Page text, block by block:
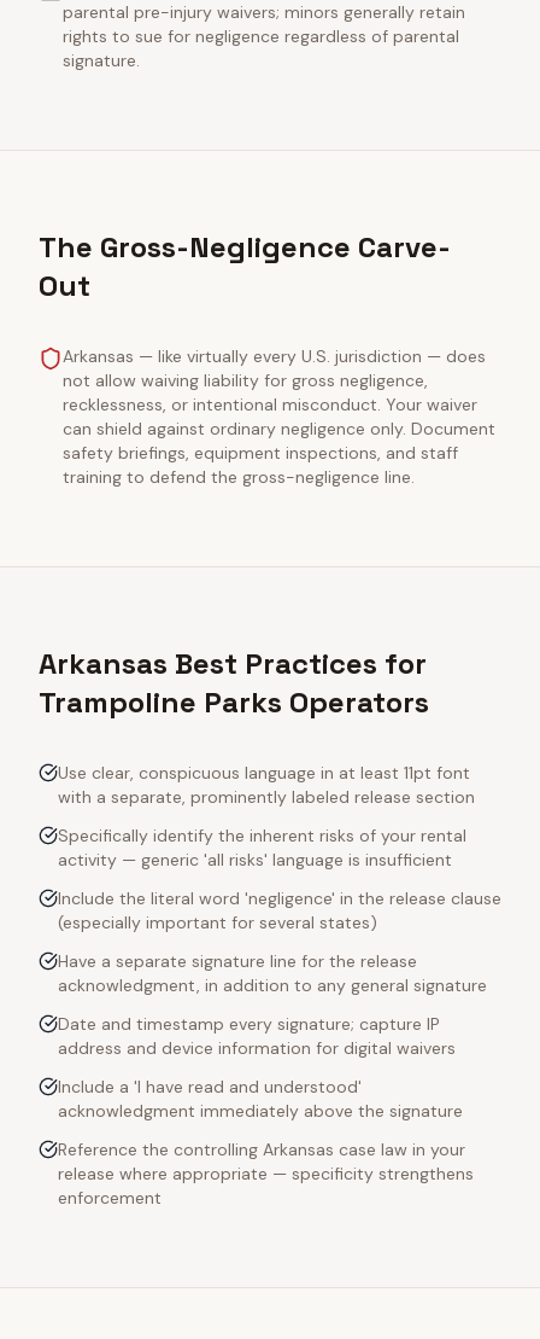
parental pre-injury waivers; minors generally retain
rights to sue for negligence regardless of parental
signature.
The Gross-Negligence Carve-
Out
Arkansas — like virtually every U.S. jurisdiction — does
not allow waiving liability for gross negligence,
recklessness, or intentional misconduct. Your waiver
can shield against ordinary negligence only. Document
safety briefings, equipment inspections, and staff
training to defend the gross-negligence line.
Arkansas Best Practices for
Trampoline Parks Operators
Use clear, conspicuous language in at least 11pt font
with a separate, prominently labeled release section
Specifically identify the inherent risks of your rental
activity — generic 'all risks' language is insufficient
Include the literal word 'negligence' in the release clause
(especially important for several states)
Have a separate signature line for the release
acknowledgment, in addition to any general signature
Date and timestamp every signature; capture IP
address and device information for digital waivers
Include a 'I have read and understood'
acknowledgment immediately above the signature
Reference the controlling Arkansas case law in your
release where appropriate — specificity strengthens
enforcement